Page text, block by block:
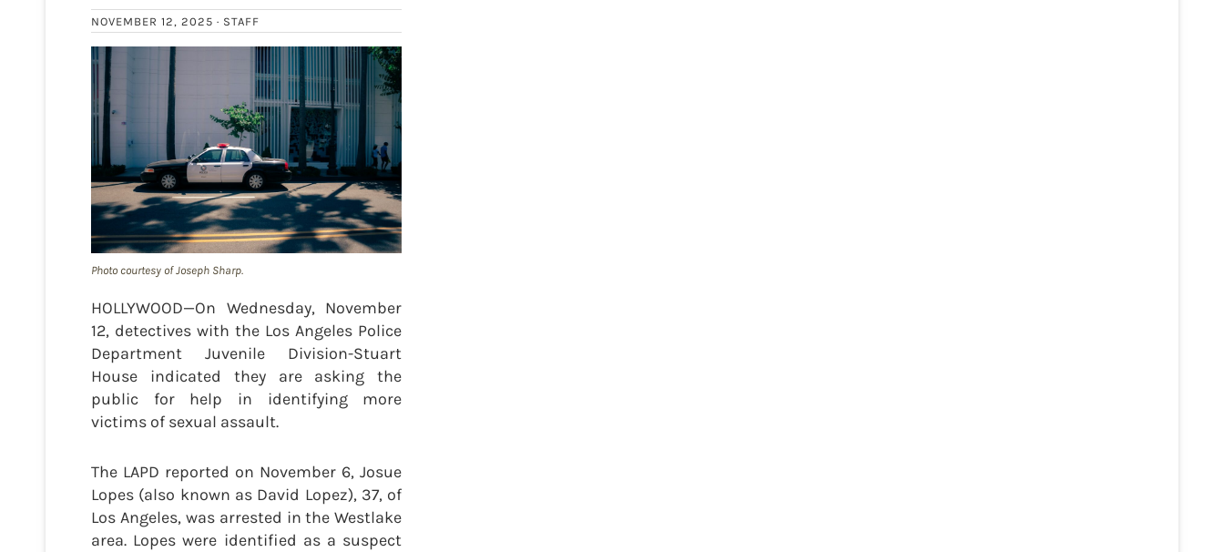
NOVEMBER 12, 2025 · STAFF
Photo courtesy of Joseph Sharp.
HOLLYWOOD—On Wednesday, November
12, detectives with the Los Angeles Police
Department Juvenile Division-Stuart
House indicated they are asking the
public for help in identifying more
victims of sexual assault.
The LAPD reported on November 6, Josue
Lopes (also known as David Lopez), 37, of
Los Angeles, was arrested in the Westlake
area. Lopes were identified as a suspect